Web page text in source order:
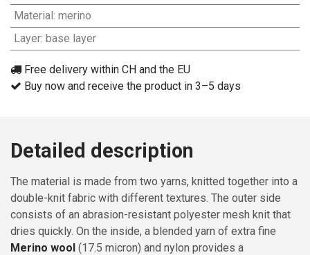
Material: merino
Layer: base layer
Free delivery within CH and the EU
Buy now and receive the product in 3–5 days
Detailed description
The material is made from two yarns, knitted together into a
double-knit fabric with different textures. The outer side
consists of an abrasion-resistant polyester mesh knit that
dries quickly. On the inside, a blended yarn of extra fine
Merino wool (17.5 micron) and nylon provides a